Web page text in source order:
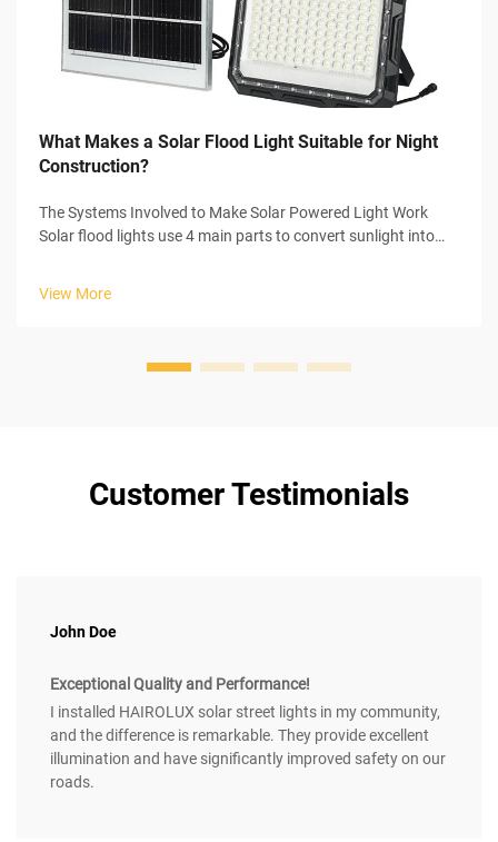
What Makes a Solar Flood Light Suitable for Night
Construction?
The Systems Involved to Make Solar Powered Light Work
Solar flood lights use 4 main parts to convert sunlight into
View More
Customer Testimonials
John Doe
Exceptional Quality and Performance!
I installed HAIROLUX solar street lights in my community,
and the difference is remarkable. They provide excellent
illumination and have significantly improved safety on our
roads.